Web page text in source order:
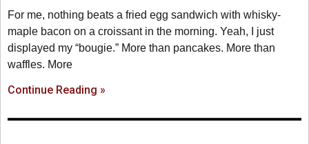
For me, nothing beats a fried egg sandwich with whisky-
maple bacon on a croissant in the morning. Yeah, I just
displayed my “bougie.” More than pancakes. More than
waffles. More
Continue Reading »